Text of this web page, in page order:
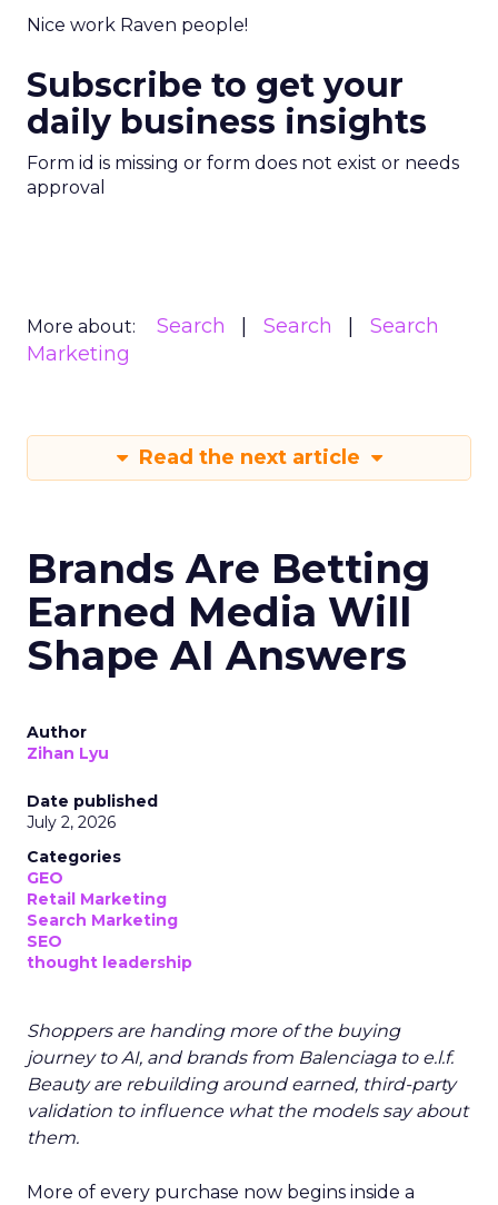
Nice work Raven people!
Subscribe to get your
daily business insights
Form id is missing or form does not exist or needs
approval
More about: Search Search
Search
Marketing
Read the next article
Brands Are Betting
Earned Media Will
Shape AI Answers
Author
Zihan Lyu
Date published
July 2, 2026
Categories
GEO
Retail Marketing
Search Marketing
SEO
thought leadership
Shoppers are handing more of the buying
journey to AI, and brands from Balenciaga to e.l.f.
Beauty are rebuilding around earned, third-party
validation to influence what the models say about
them.
More of every purchase now begins inside a